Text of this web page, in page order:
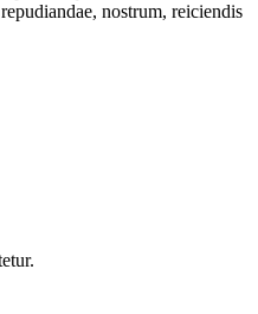
nostrum, reiciendis